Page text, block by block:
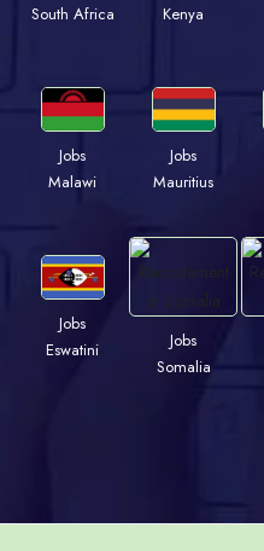
South Africa
Kenya
Jobs
Malawi
Jobs
Mauritius
Jobs
Eswatini
Jobs
Somalia